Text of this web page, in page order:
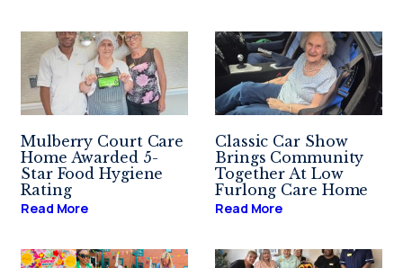
Mulberry Court Care
Home Awarded 5-
Star Food Hygiene
Rating
Read More
Classic Car Show
Brings Community
Together At Low
Furlong Care Home
Read More